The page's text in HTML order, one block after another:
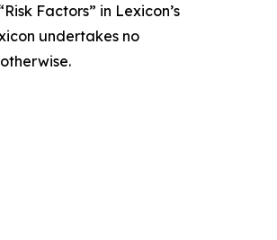
Factors” in Lexicon’s
undertakes no